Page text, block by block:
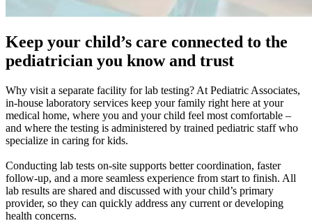
Keep your child’s care connected to the
pediatrician you know and trust
Why visit a separate facility for lab testing? At Pediatric Associates,
in-house laboratory services keep your family right here at your
medical home, where you and your child feel most comfortable –
and where the testing is administered by trained pediatric staff who
specialize in caring for kids.
Conducting lab tests on-site supports better coordination, faster
follow-up, and a more seamless experience from start to finish. All
lab results are shared and discussed with your child’s primary
provider, so they can quickly address any current or developing
health concerns.